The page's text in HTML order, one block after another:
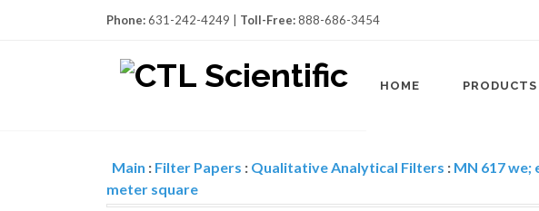
Phone:631-242-4249 | Toll-Free:888-686-3454
HOME PRODUCTS
Main : Filter Papers : Qualitative Analytical Filters : MN 617
meter square